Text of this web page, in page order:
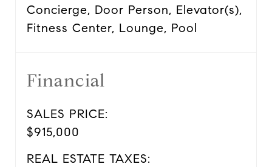
Concierge, Door Person, Elevator(s),
Fitness Center, Lounge, Pool
Financial
SALES PRICE:
$915,000
REAL ESTATE TAXES: